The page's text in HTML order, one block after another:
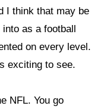
I think that may be
as a football
on every level.
exciting to see.
NFL. You go